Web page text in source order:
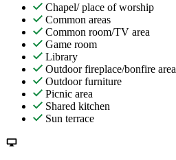
Chapel/ place of worship
Common areas
Common room/TV area
Game room
Library
Outdoor fireplace/bonfire area
Outdoor furniture
Picnic area
Shared kitchen
Sun terrace